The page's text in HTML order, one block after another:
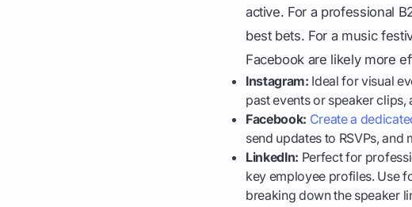
active. For a professional
best bets. For a music
Facebook are likely more
Instagram: Ideal for visual
past events or speaker clips,
Facebook: Create a
send updates to RSVPs,
LinkedIn: Perfect for
key employee profiles. Use
breaking down the speaker